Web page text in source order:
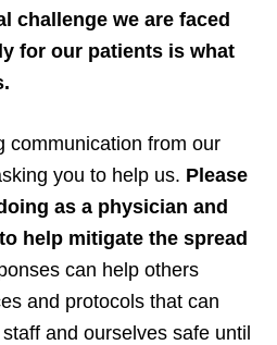
challenge we are faced
for our patients is what
communication from our
you to help us. Please
as a physician and
help mitigate the spread
can help others
and protocols that can
and ourselves safe until